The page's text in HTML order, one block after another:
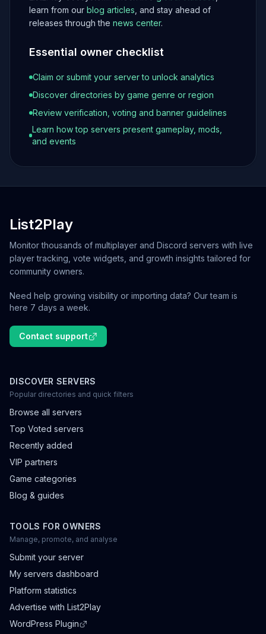
learn from our blog articles , and stay ahead of
releases through the news center.
Essential owner checklist
Claim or submit your server to unlock analytics
Discover directories by game genre or region
Review verification, voting and banner guidelines
Learn how top servers present gameplay, mods,
and events
List2Play
Monitor thousands of multiplayer and Discord servers with live
player tracking, vote widgets, and growth insights tailored for
community owners.
Need help growing visibility or importing data? Our team is
here 7 days a week.
Contact support
DISCOVER SERVERS
Popular directories and quick filters
Browse all servers
Top Voted servers
Recently added
VIP partners
Game categories
Blog & guides
TOOLS FOR OWNERS
Manage, promote, and analyse
Submit your server
My servers dashboard
Platform statistics
Advertise with List2Play
WordPress Plugin